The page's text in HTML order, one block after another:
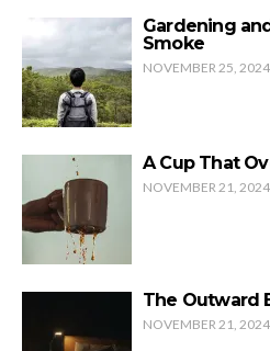
Gardening
Smoke
NOVEMBER 25, 2024
A Cup That
NOVEMBER 21, 2024
The Outward
NOVEMBER 21, 2024